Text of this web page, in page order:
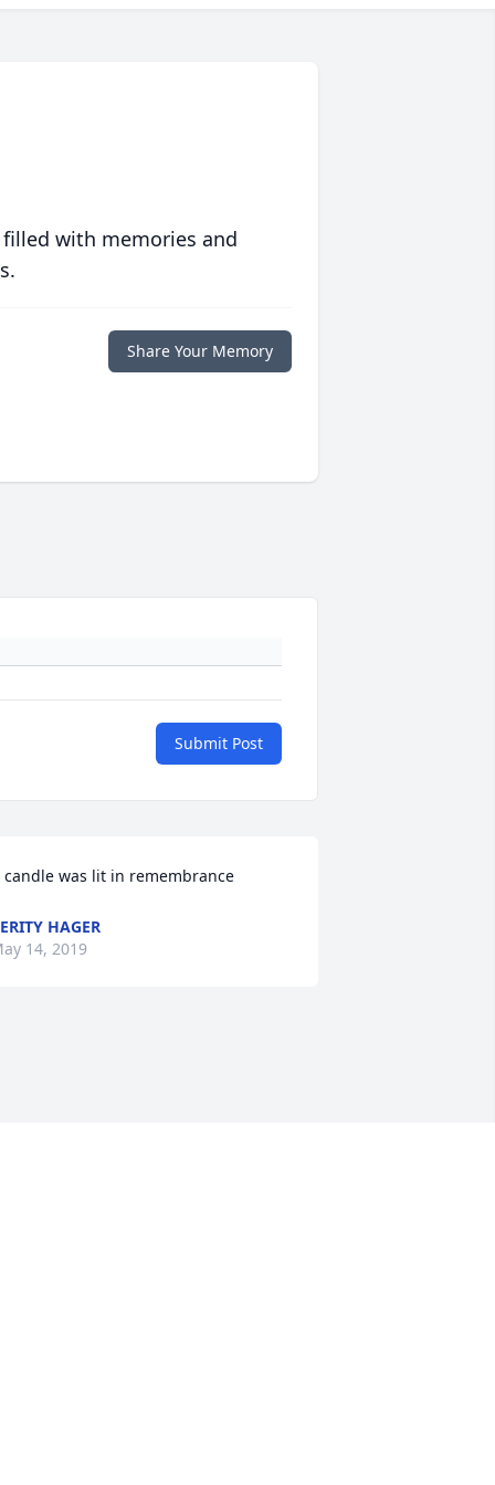
with memories and
Share Your Memory
Submit Post
candle was lit in remembrance
HAGER
14, 2019